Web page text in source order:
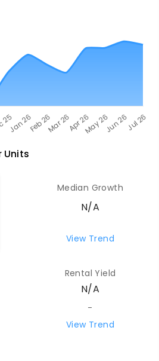
Units
Median Growth
N/A
View Trend
Rental Yield
N/A
-
View Trend